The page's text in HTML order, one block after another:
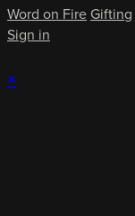
Word on Fire Gifting
Sign in
×